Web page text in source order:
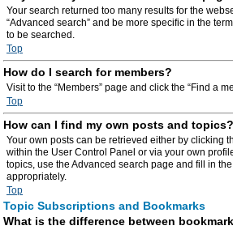
Your search returned too many results for the
“Advanced search” and be more specific in the
to be searched.
Top
How do I search for members?
Visit to the “Members” page and click the “Find a
Top
How can I find my own posts and topics?
Your own posts can be retrieved either by clicking
within the User Control Panel or via your own
topics, use the Advanced search page and fill in
appropriately.
Top
Topic Subscriptions and Bookmarks
What is the difference between